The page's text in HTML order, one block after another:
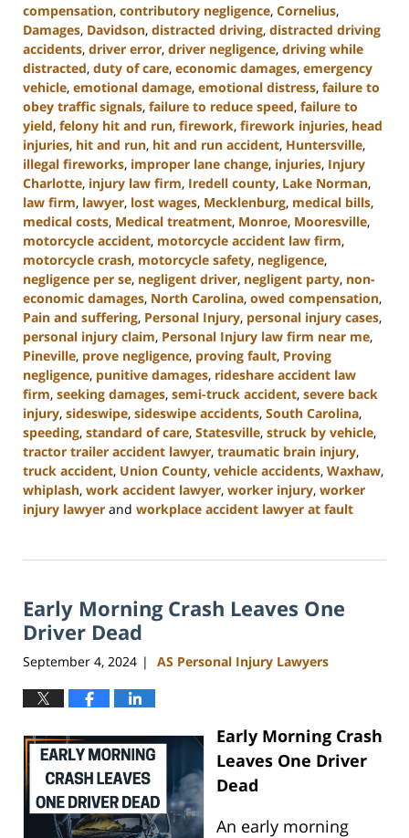
compensation, contributory negligence, Cornelius,
Damages, Davidson, distracted driving, distracted driving
accidents, driver error, driver negligence, driving while
distracted, duty of care, economic damages, emergency
vehicle, emotional damage, emotional distress, failure to
obey traffic signals, failure to reduce speed, failure to
yield, felony hit and run, firework, firework injuries, head
injuries, hit and run, hit and run accident, Huntersville,
illegal fireworks, improper lane change, injuries, Injury
Charlotte, injury law firm, Iredell county, Lake Norman,
law firm, lawyer, lost wages, Mecklenburg, medical bills,
medical costs, Medical treatment, Monroe, Mooresville,
motorcycle accident, motorcycle accident law firm,
motorcycle crash, motorcycle safety, negligence,
negligence per se, negligent driver, negligent party, non-
economic damages, North Carolina, owed compensation,
Pain and suffering, Personal Injury, personal injury cases,
personal injury claim, Personal Injury law firm near me,
Pineville, prove negligence, proving fault, Proving
negligence, punitive damages, rideshare accident law
firm, seeking damages, semi-truck accident, severe back
injury, sideswipe, sideswipe accidents, South Carolina,
speeding, standard of care, Statesville, struck by vehicle,
tractor trailer accident lawyer, traumatic brain injury,
truck accident, Union County, vehicle accidents, Waxhaw,
whiplash, work accident lawyer, worker injury, worker
injury lawyer and workplace accident lawyer at fault
6,
11:00
am
Early Morning Crash Leaves One
Driver Dead
September 4, 2024 | AS Personal Injury Lawyers
Early Morning Crash
Leaves One Driver
Dead
An early morning